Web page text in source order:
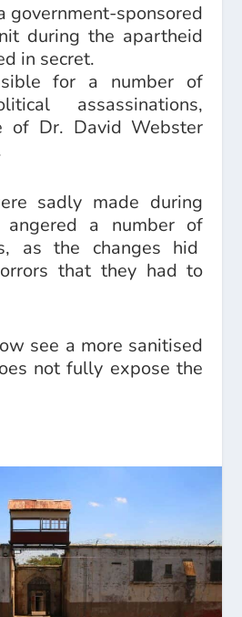
government-sponsored
during the apartheid
in secret.
for a number of
assassinations,
of Dr. David Webster
sadly made during
a number of
as the changes hid
that they had to
see a more sanitised
not fully expose the